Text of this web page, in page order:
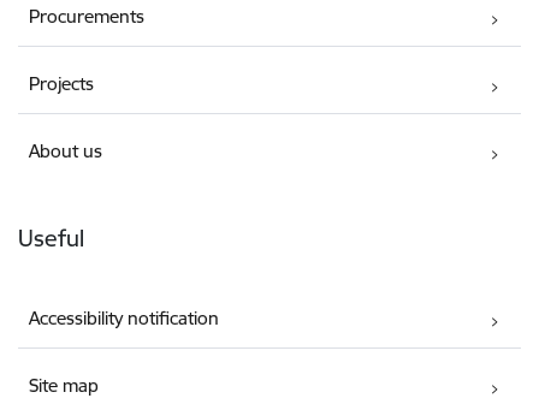
Procurements
Projects
About us
Useful
Accessibility notification
Site map